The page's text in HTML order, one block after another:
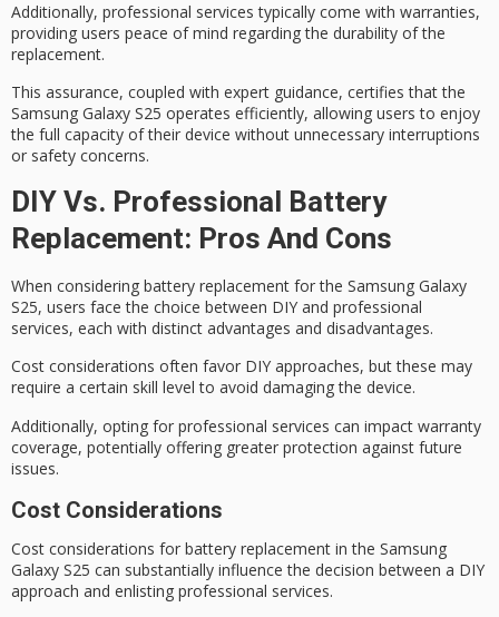
Additionally, professional services typically come with warranties,
providing users peace of mind regarding the durability of the
replacement.
This assurance, coupled with expert guidance, certifies that the
Samsung Galaxy S25 operates efficiently, allowing users to enjoy
the full capacity of their device without unnecessary interruptions
or safety concerns.
DIY Vs. Professional Battery
Replacement: Pros And Cons
When considering battery replacement for the Samsung Galaxy
S25, users face the choice between DIY and professional
services, each with distinct advantages and disadvantages.
Cost considerations often favor DIY approaches, but these may
require a certain skill level to avoid damaging the device.
Additionally, opting for professional services can impact warranty
coverage, potentially offering greater protection against future
issues.
Cost Considerations
Cost considerations for battery replacement in the Samsung
Galaxy S25 can substantially influence the decision between a DIY
approach and enlisting professional services.